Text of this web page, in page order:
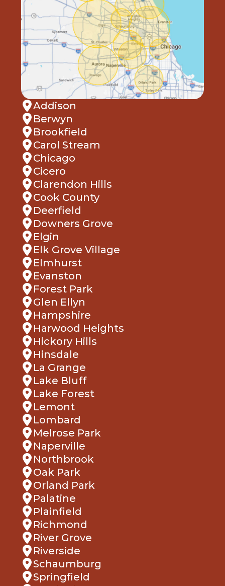
Addison
Berwyn
Brookfield
Carol Stream
Chicago
Cicero
Clarendon Hills
Cook County
Deerfield
Downers Grove
Elgin
Elk Grove Village
Elmhurst
Evanston
Forest Park
Glen Ellyn
Hampshire
Harwood Heights
Hickory Hills
Hinsdale
La Grange
Lake Bluff
Lake Forest
Lemont
Lombard
Melrose Park
Naperville
Northbrook
Oak Park
Orland Park
Palatine
Plainfield
Richmond
River Grove
Riverside
Schaumburg
Springfield